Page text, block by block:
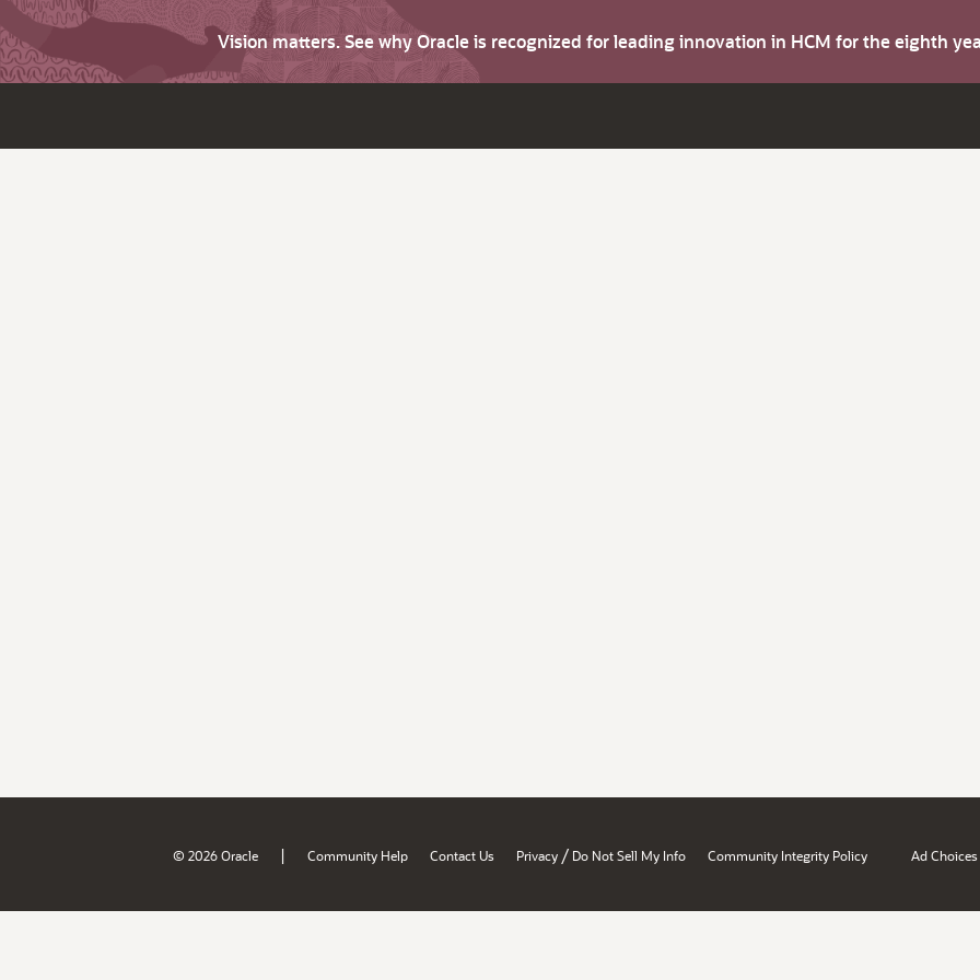
Vision matters. See why Oracle is recognized for leading innovation in HCM for the eighth
© 2026 Oracle | Community Help Contact Us Privacy / Do Not Sell My Info Community Integrity Policy Ad Choices